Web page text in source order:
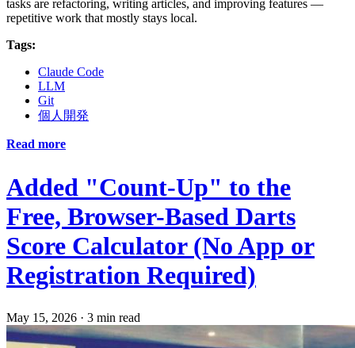
tasks are refactoring, writing articles, and improving features —
repetitive work that mostly stays local.
Tags:
Claude Code
LLM
Git
個人開発
Read more
Added "Count-Up" to the
Free, Browser-Based Darts
Score Calculator (No App or
Registration Required)
May 15, 2026 · 3 min read